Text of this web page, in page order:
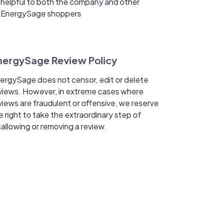
EnergySage shoppers
Review Policy
does not censor, edit or delete
However, in extreme cases where
are fraudulent or offensive, we reserve
right to take the extraordinary step of
or removing a review.